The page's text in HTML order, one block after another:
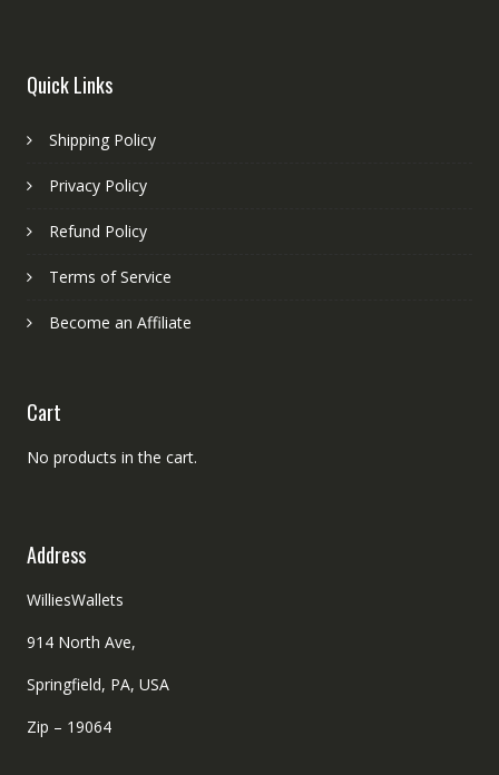
Quick Links
Shipping Policy
Privacy Policy
Refund Policy
Terms of Service
Become an Affiliate
Cart
No products in the cart.
Address
WilliesWallets
914 North Ave,
Springfield, PA, USA
Zip – 19064